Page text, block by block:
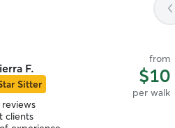
F.
Sitter
from
$10
per walk
reviews
clients